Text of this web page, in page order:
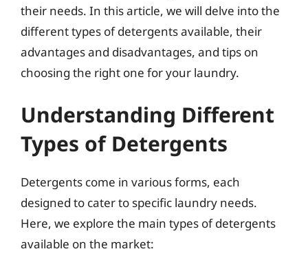
their needs. In this article, we will delve into the
different types of detergents available, their
advantages and disadvantages, and tips on
choosing the right one for your laundry.
Understanding Different
Types of Detergents
Detergents come in various forms, each
designed to cater to specific laundry needs.
Here, we explore the main types of detergents
available on the market: